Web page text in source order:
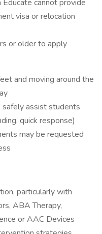
cannot provide
visa or relocation
or older to apply
and moving around the
assist students
quick response)
may be requested
particularly with
ABA Therapy,
or AAC Devices